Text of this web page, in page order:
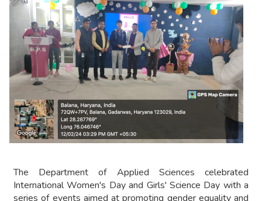
The Department of Applied Sciences celebrated
International Women's Day and Girls' Science Day with a
series of events aimed at promoting gender equality and